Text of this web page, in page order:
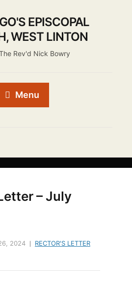
EPISCOPAL
WEST LINTON
Rev'd Nick Bowry
Menu
– July
2024 RECTOR'S LETTER